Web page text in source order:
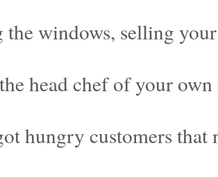
the windows, selling
head chef of your own
hungry customers that